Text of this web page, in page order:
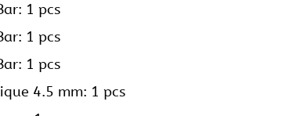
1 pcs
1 pcs
1 pcs
4.5 mm: 1 pcs